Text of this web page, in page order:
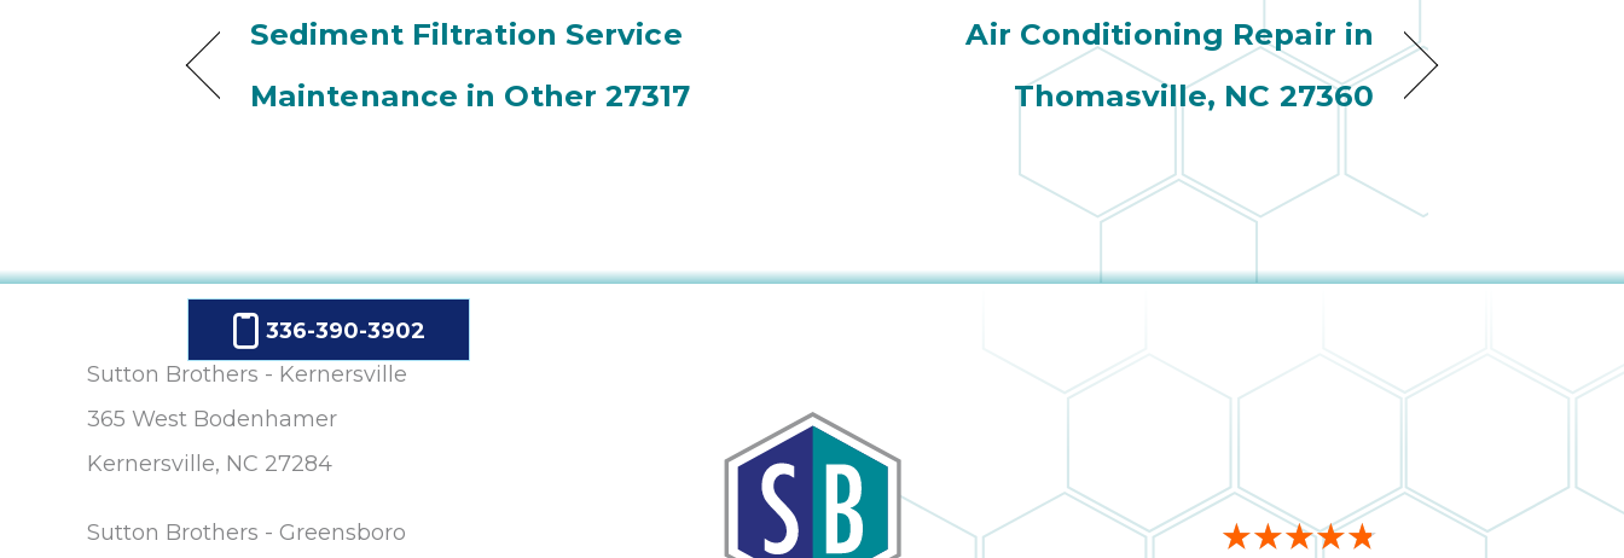
Sediment Filtration Service
Maintenance in Other 27317
Air Conditioning Repair in
Thomasville, NC 27360
336-390-3902
Sutton Brothers - Kernersville
365 West Bodenhamer
Kernersville, NC 27284
Sutton Brothers - Greensboro